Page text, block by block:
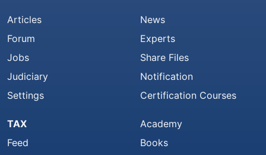
Articles
Forum
Jobs
Judiciary
Settings
News
Experts
Share Files
Notification
Certification Courses
TAX
Feed
Academy
Books